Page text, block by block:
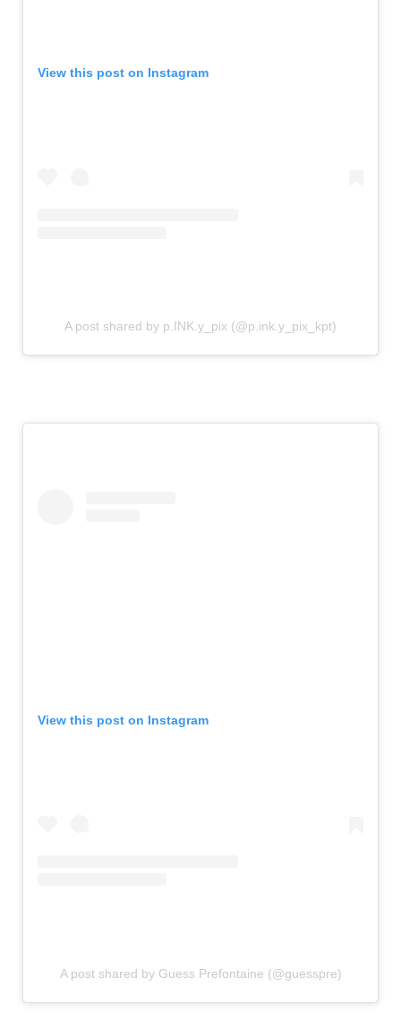
View this post on Instagram
A post shared by p.INK.y_pix (@p.ink.y_pix_kpt)
View this post on Instagram
A post shared by Guess Prefontaine (@guesspre)